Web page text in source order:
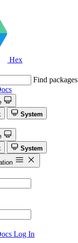
Hex
Find packages
System
System
Log In